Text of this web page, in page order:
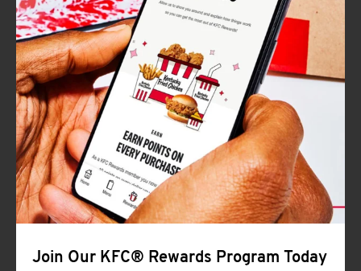
Join Our KFC® Rewards Program Today